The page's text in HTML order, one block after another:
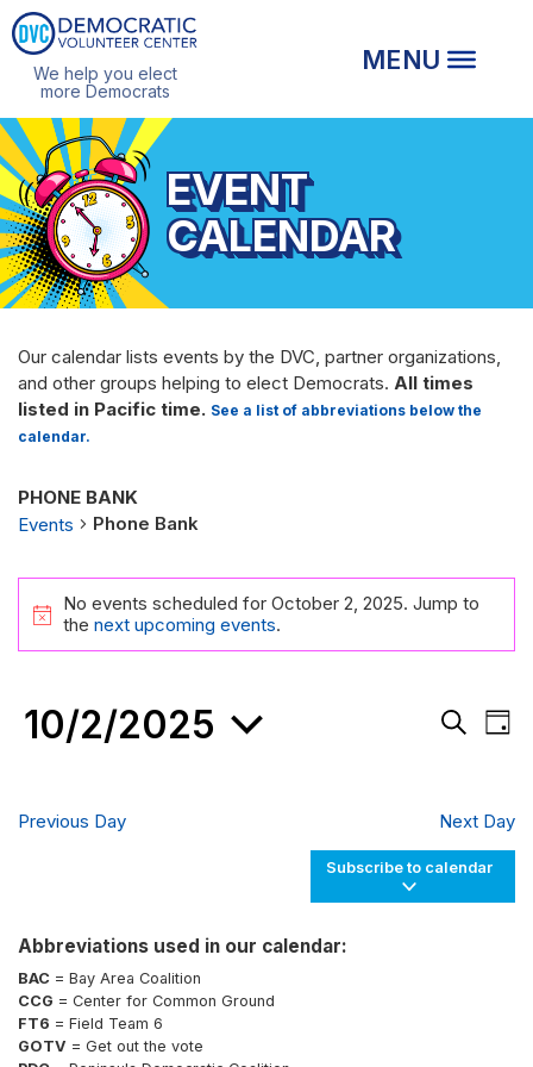
We help you elect
more Democrats
EVENT
CALENDAR
Our calendar lists events by the DVC, partner organizations,
and other groups helping to elect Democrats. All times
listed in Pacific time. See a list of abbreviations below the
calendar.
PHONE BANK
Events
Phone Bank
Events
for
October
2025
Notice
No events scheduled for October 2, 2025. Jump to
thenext upcoming events.
Events
Search
Day
10/2/2025
Previous Day
Next Day
Subscribe to calendar
Abbreviations used in our calendar:
BAC = Bay Area Coalition
CCG = Center for Common Ground
FT6 = Field Team 6
GOTV = Get out the vote